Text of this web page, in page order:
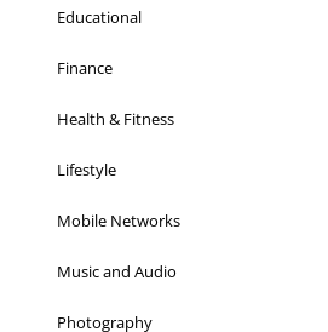
Educational
Finance
Health & Fitness
Lifestyle
Mobile Networks
Music and Audio
Photography